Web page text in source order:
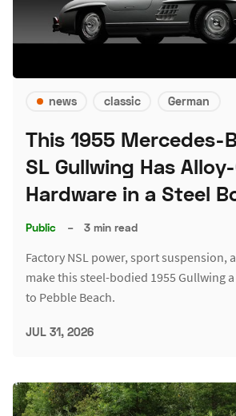
news classic German
This 1955 Mercedes-
SL Gullwing Has
Hardware in a Steel
Public – 3 min read
Factory NSL power, sport suspension,
make this steel-bodied 1955 Gullwing
to Pebble Beach.
JUL 31, 2026